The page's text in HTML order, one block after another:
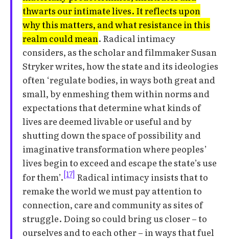
thwarts our intimate lives. It reflects upon
why this matters, and what resistance in this
realm could mean. Radical intimacy
considers, as the scholar and filmmaker Susan
Stryker writes, how the state and its ideologies
often ‘regulate bodies, in ways both great and
small, by enmeshing them within norms and
expectations that determine what kinds of
lives are deemed livable or useful and by
shutting down the space of possibility and
imaginative transformation where peoples’
lives begin to exceed and escape the state’s use
for them’.[17] Radical intimacy insists that to
remake the world we must pay attention to
connection, care and community as sites of
struggle. Doing so could bring us closer – to
ourselves and to each other – in ways that fuel